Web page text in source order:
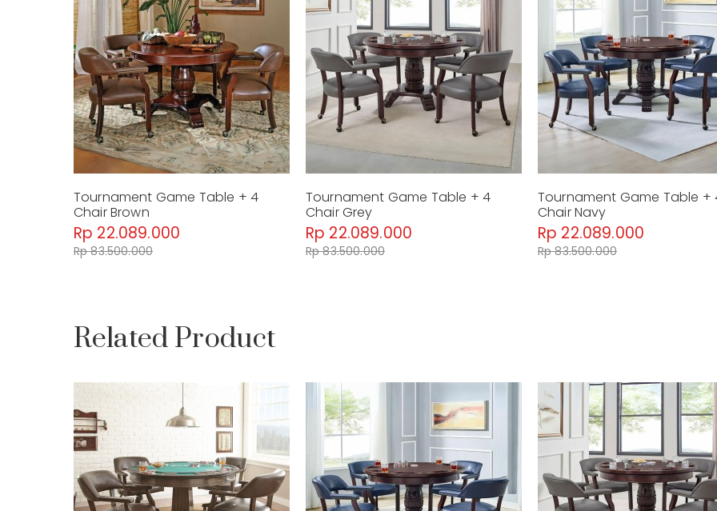
Dimension : 127 x 127 x 76 cm
Material : Hardwood Solid
Weight : 60 Kg
Tournament Arm Chair W/Casters
Dimension : 64 x 64 x 79 cm
Material : Hardwood Solid, faux leather
Weight : 12 Kg
By Malindafurniture
Tournament Game Table + 4
Chair Brown
Rp 22.089.000
Rp 83.500.000
Tournament Game Table + 4
Chair Grey
Rp 22.089.000
Rp 83.500.000
Tournament Game Table +
Chair Navy
Rp 22.089.000
Rp 83.500.000
Related Product